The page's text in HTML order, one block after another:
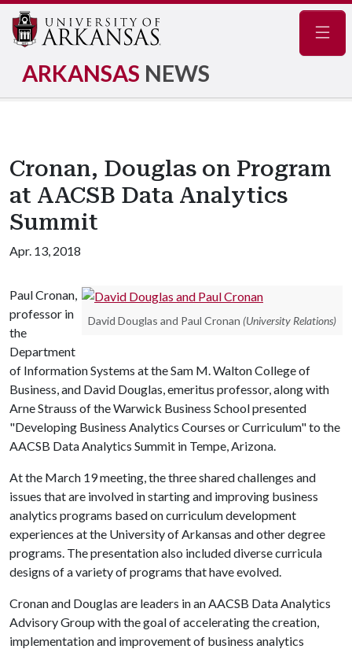
ARKANSAS NEWS
Cronan, Douglas on Program
at AACSB Data Analytics
Summit
Apr. 13, 2018
David Douglas and Paul Cronan (University Relations)
Paul Cronan,
professor in
the
Department
of Information Systems at the Sam M. Walton College of
Business, and David Douglas, emeritus professor, along with
Arne Strauss of the Warwick Business School presented
"Developing Business Analytics Courses or Curriculum" to the
AACSB Data Analytics Summit in Tempe, Arizona.
At the March 19 meeting, the three shared challenges and
issues that are involved in starting and improving business
analytics programs based on curriculum development
experiences at the University of Arkansas and other degree
programs. The presentation also included diverse curricula
designs of a variety of programs that have evolved.
Cronan and Douglas are leaders in an AACSB Data Analytics
Advisory Group with the goal of accelerating the creation,
implementation and improvement of business analytics